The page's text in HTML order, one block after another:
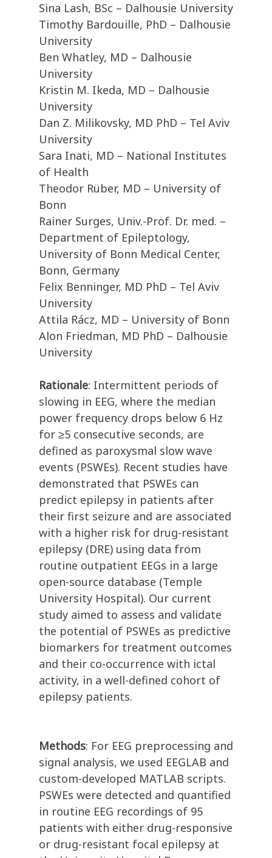
Sina Lash, BSc – Dalhousie University
Timothy Bardouille, PhD – Dalhousie
University
Ben Whatley, MD – Dalhousie
University
Kristin M. Ikeda, MD – Dalhousie
University
Dan Z. Milikovsky, MD PhD – Tel Aviv
University
Sara Inati, MD – National Institutes
of Health
Theodor Rüber, MD – University of
Bonn
Rainer Surges, Univ.-Prof. Dr. med. –
Department of Epileptology,
University of Bonn Medical Center,
Bonn, Germany
Felix Benninger, MD PhD – Tel Aviv
University
Attila Rácz, MD – University of Bonn
Alon Friedman, MD PhD – Dalhousie
University
Rationale: Intermittent periods of
slowing in EEG, where the median
power frequency drops below 6 Hz
for ≥5 consecutive seconds, are
defined as paroxysmal slow wave
events (PSWEs). Recent studies have
demonstrated that PSWEs can
predict epilepsy in patients after
their first seizure and are associated
with a higher risk for drug-resistant
epilepsy (DRE) using data from
routine outpatient EEGs in a large
open-source database (Temple
University Hospital). Our current
study aimed to assess and validate
the potential of PSWEs as predictive
biomarkers for treatment outcomes
and their co-occurrence with ictal
activity, in a well-defined cohort of
epilepsy patients.
Methods: For EEG preprocessing and
signal analysis, we used EEGLAB and
custom-developed MATLAB scripts.
PSWEs were detected and quantified
in routine EEG recordings of 95
patients with either drug-responsive
or drug-resistant focal epilepsy at